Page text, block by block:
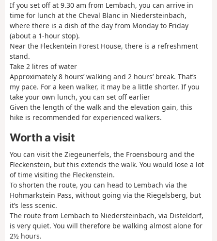
If you set off at 9.30 am from Lembach, you can arrive in
time for lunch at the Cheval Blanc in Niedersteinbach,
where there is a dish of the day from Monday to Friday
(about a 1-hour stop).
Near the Fleckentein Forest House, there is a refreshment
stand.
Take 2 litres of water
Approximately 8 hours’ walking and 2 hours’ break. That’s
my pace. For a keen walker, it may be a little shorter. If you
take your own lunch, you can set off earlier
Given the length of the walk and the elevation gain, this
hike is recommended for experienced walkers.
Worth a visit
You can visit the Ziegeunerfels, the Froensbourg and the
Fleckenstein, but this extends the walk. You would lose a lot
of time visiting the Fleckenstein.
To shorten the route, you can head to Lembach via the
Hohmarkstein Pass, without going via the Riegelsberg, but
it’s less scenic.
The route from Lembach to Niedersteinbach, via Disteldorf,
is very quiet. You will therefore be walking almost alone for
2½ hours.